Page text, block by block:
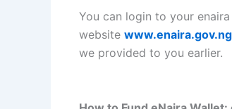
You can login to your
website www.enaira.gov.ng
we provided to you earlier.